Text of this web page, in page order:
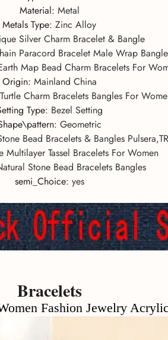
Material: Metal
Metals Type:Zinc Alloy
Silver Charm Bracelet & Bangle
Paracord Bracelet Male Wrap
Map Bead Charm Bracelets For
Origin: Mainland China
Charm Bracelets Bangles For
Type: Bezel Setting
: Geometric
Bead Bracelets & Bangles
Multilayer Tassel Bracelets For Women
Stone Bead Bracelets Bangles
semi_Choice: yes
Bracelets
Fashion Jewelry Acrylic